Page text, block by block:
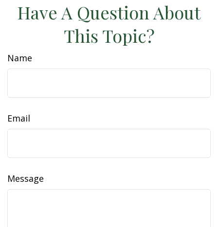
Have A Question About
This Topic?
Name
Email
Message